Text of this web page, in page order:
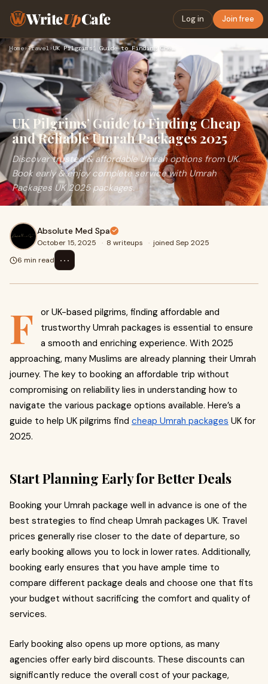
WriteUpCafe Log in Join free
Home›Travel› UK Pilgrims’ Guide to Finding Cheap and Reliable Umrah Packa…
UK Pilgrims’ Guide to Finding Cheap
and Reliable Umrah Packages 2025
Discover trusted & affordable Umrah options from UK.
Book early & enjoy complete service with Umrah
Packages UK 2025 packages.
Absolute Med Spa
October 15, 2025 · 8 writeups · joined Sep 2025
6 min read
⋯
F
or UK-based pilgrims, finding affordable and
trustworthy Umrah packages is essential to ensure
a smooth and enriching experience. With 2025
approaching, many Muslims are already planning their Umrah
journey. The key to booking an affordable trip without
compromising on reliability lies in understanding how to
navigate the various package options available. Here’s a
guide to help UK pilgrims find cheap Umrah packages UK for
2025.
Start Planning Early for Better Deals
Booking your Umrah package well in advance is one of the
best strategies to find cheap Umrah packages UK. Travel
prices generally rise closer to the date of departure, so
early booking allows you to lock in lower rates. Additionally,
booking early ensures that you have ample time to
compare different package deals and choose one that fits
your budget without sacrificing the comfort and quality of
services.
Early booking also opens up more options, as many
agencies offer early bird discounts. These discounts can
significantly reduce the overall cost of your package,